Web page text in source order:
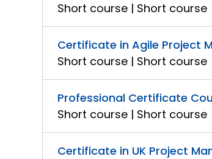
Short course | Short course
Certificate in Agile Project
Short course | Short course
Professional Certificate
Short course | Short course
Certificate in UK Project